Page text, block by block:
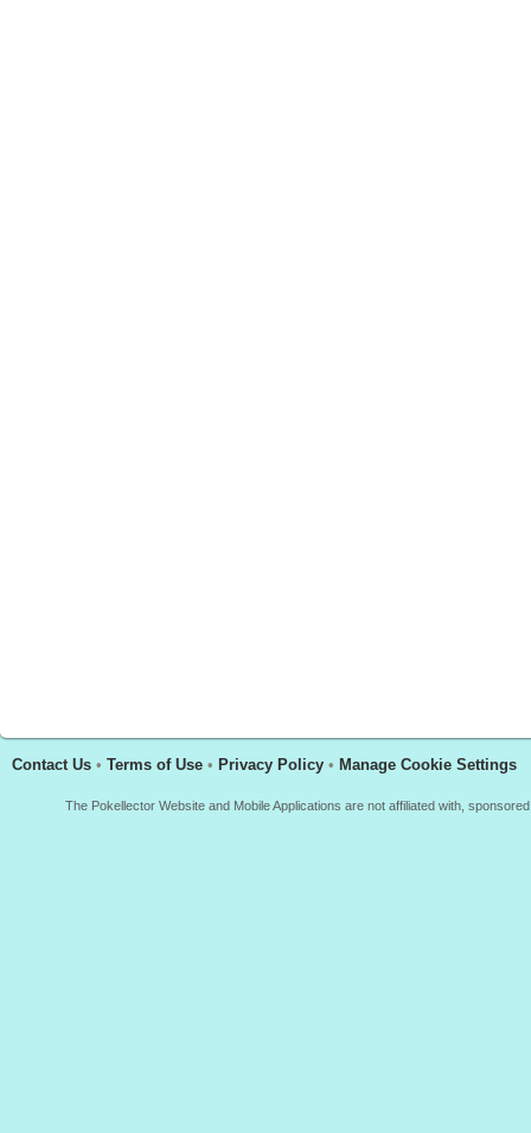
Contact Us • Terms of Use • Privacy Policy • Manage Cookie Settings
The Pokellector Website and Mobile Applications are not affiliated with,